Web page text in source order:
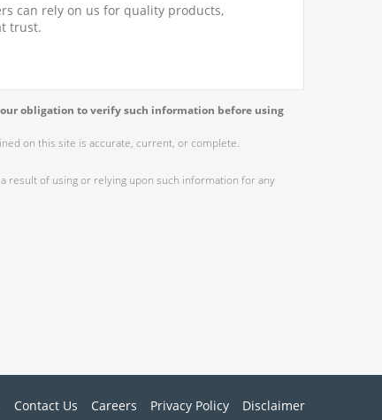
can rely on us for quality products,
trust.
obligation to verify such information before using
on this site is accurate, current, or complete.
result of using or relying upon such information for any
Contact Us Careers Privacy Policy Disclaimer